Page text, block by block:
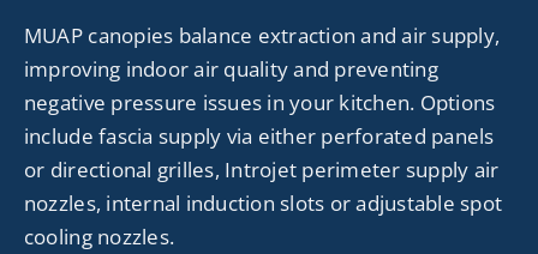
MUAP canopies balance extraction and air supply,
improving indoor air quality and preventing
negative pressure issues in your kitchen. Options
include fascia supply via either perforated panels
or directional grilles, Introjet perimeter supply air
nozzles, internal induction slots or adjustable spot
cooling nozzles.